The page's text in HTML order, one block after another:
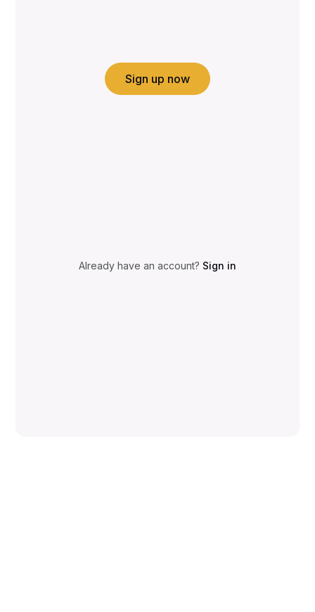
Sign up now
Already have an account? Sign in